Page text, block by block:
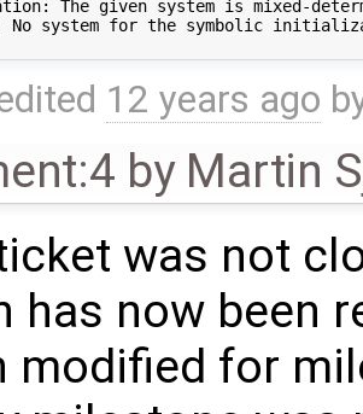
The given system is mixed-
No system for the symbolic
12 years ago
by Martin
was not
has now been
modified for